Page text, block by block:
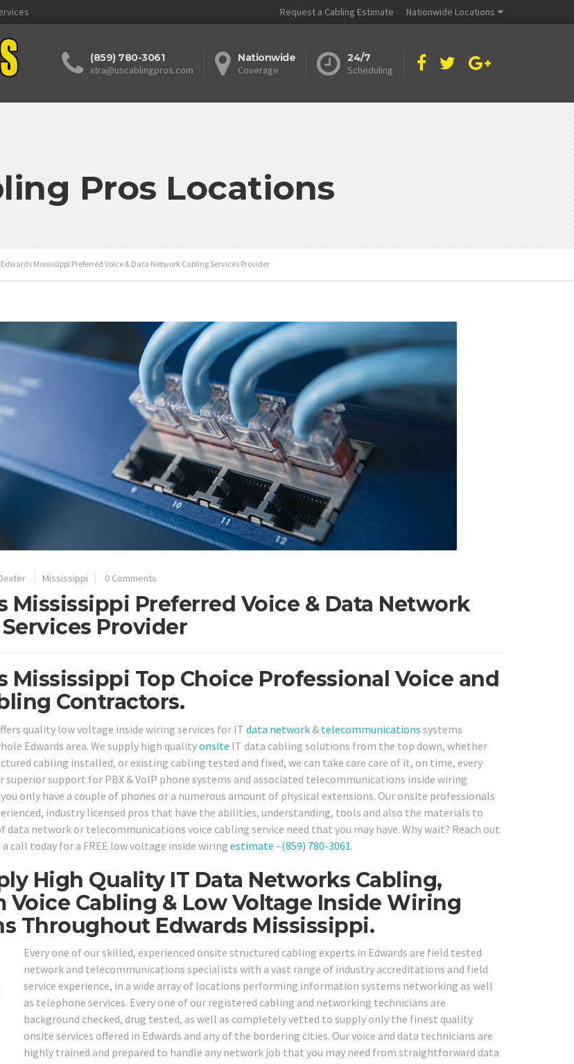
Request a Cabling Estimate Nationwide Locations
(859) 780-3061
xtra@uscablingpros.com
Nationwide
Coverage
24/7
Scheduling
Pros Locations
Edwards Mississippi Preferred Voice & Data Network Cabling Services Provider
Mississippi 0 Comments
Mississippi Preferred Voice & Data Network
Provider
Mississippi Top Choice Professional Voice and
Contractors.
quality low voltage inside wiring services for IT data network& telecommunications systems
Edwards area. We supply high qualityonsite IT data cabling solutions from the top down, whether
cabling installed, or existing cabling tested and fixed, we can take care care of it, on time, every
superior support for PBX & VoIP phone systems and associated telecommunications inside wiring
only have a couple of phones or a numerous amount of physical extensions. Our onsite professionals
industry licensed pros that have the abilities, understanding, tools and also the materials to
data network or telecommunications voice cabling service need that you may have. Why wait? Reach out
a call today for a FREE low voltage inside wiring estimate –(859) 780-3061.
High Quality IT Data Networks Cabling,
Voice Cabling & Low Voltage Inside Wiring
Throughout Edwards Mississippi.
Every one of our skilled, experienced onsite structured cabling experts in Edwards are field tested
network and telecommunications specialists with a vast range of industry accreditations and field
service experience, in a wide array of locations performing information systems networking as well
as telephone services. Every one of our registered cabling and networking technicians are
background checked, drug tested, as well as completely vetted to supply only the finest quality
onsite services offered in Edwards and any of the bordering cities. Our voice and data technicians are
highly trained and prepared to handle any network job that you may need from straightforward data